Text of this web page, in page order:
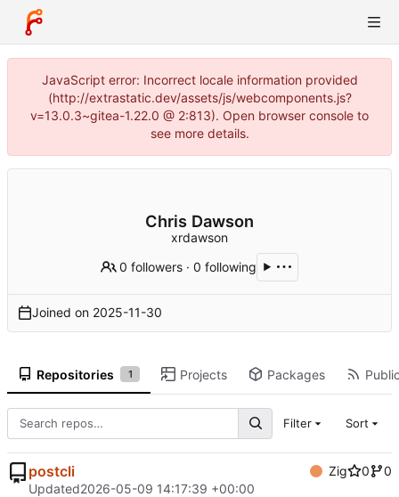
JavaScript error: Incorrect locale information provided
(http://extrastatic.dev/assets/js/webcomponents.js?
v=13.0.3~gitea-1.22.0 @ 2:813). Open browser console to
see more details.
Chris Dawson
xrdawson
0 followers ·0 following
Joined on 2025-11-30
Repositories 1 Projects Packages
Filter Sort
postcli Zig 0
0
Updated2026-05-09 14:17:39 +00:00